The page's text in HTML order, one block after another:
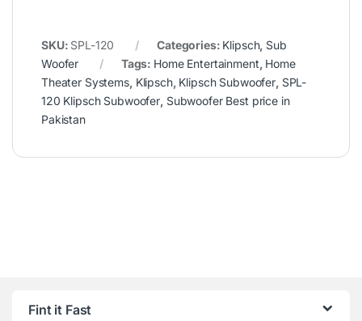
SKU: SPL-120 Categories: Klipsch, Sub
Woofer
Tags: Home Entertainment, Home
Theater Systems, Klipsch, Klipsch Subwoofer, SPL-
120 Klipsch Subwoofer, Subwoofer Best price in
Pakistan
Fint it Fast